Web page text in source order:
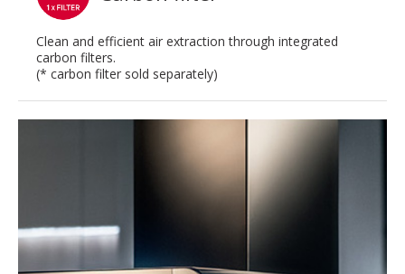
Clean and efficient air extraction through integrated
carbon filters.
(* carbon filter sold separately)